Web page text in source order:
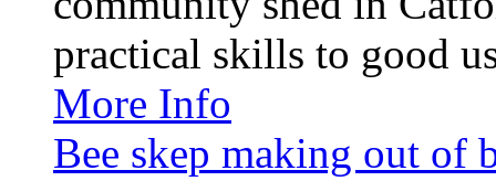
practical skills to good
More Info
Bee skep making out of